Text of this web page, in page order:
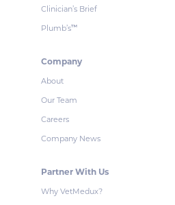
Clinician’s Brief
Plumb’s™
Company
About
Our Team
Careers
Company News
Partner With Us
Why VetMedux?